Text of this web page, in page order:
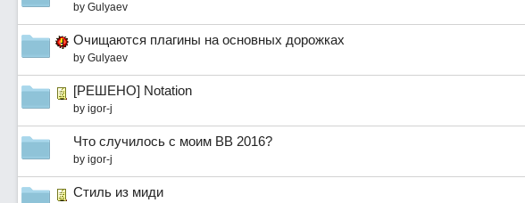
by Gulyaev
Очищаются плагины на основных дорожках
by Gulyaev
[РЕШЕНО] Notation
by igor-j
Что случилось с моим BB 2016?
by igor-j
Стиль из миди